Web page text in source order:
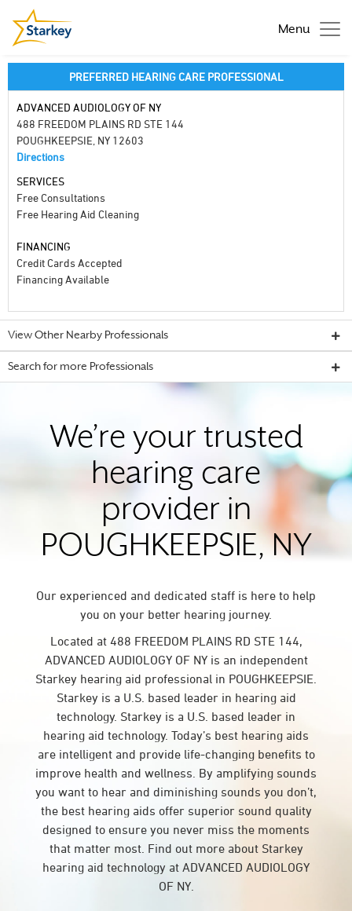
Menu
PREFERRED HEARING CARE PROFESSIONAL
ADVANCED AUDIOLOGY OF NY
488 FREEDOM PLAINS RD STE 144
POUGHKEEPSIE, NY 12603
Directions
SERVICES
Free Consultations
Free Hearing Aid Cleaning
FINANCING
Credit Cards Accepted
Financing Available
View Other Nearby Professionals
Search for more Professionals
We’re your trusted
hearing care
provider in
POUGHKEEPSIE, NY
Our experienced and dedicated staff is here to help
you on your better hearing journey.
Located at 488 FREEDOM PLAINS RD STE 144,
ADVANCED AUDIOLOGY OF NY is an independent
Starkey hearing aid professional in POUGHKEEPSIE.
Starkey is a U.S. based leader in hearing aid
technology. Starkey is a U.S. based leader in
hearing aid technology. Today’s best hearing aids
are intelligent and provide life-changing benefits to
improve health and wellness. By amplifying sounds
you want to hear and diminishing sounds you don’t,
the best hearing aids offer superior sound quality
designed to ensure you never miss the moments
that matter most. Find out more about Starkey
hearing aid technology at ADVANCED AUDIOLOGY
OF NY.